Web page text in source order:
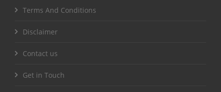
Terms And Conditions
Disclaimer
Contact us
Get in Touch